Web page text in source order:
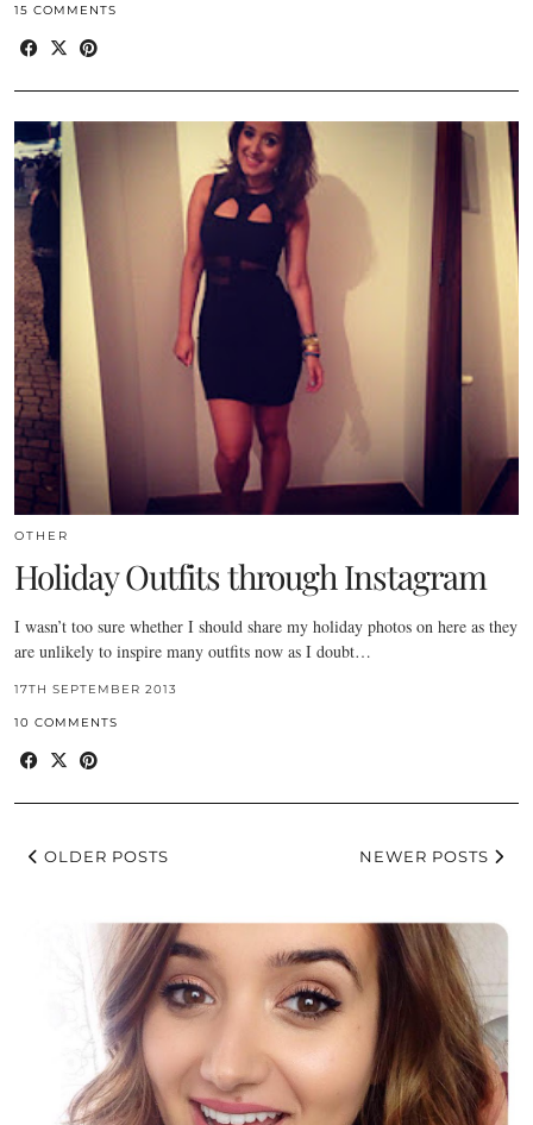
15 COMMENTS
OTHER
Holiday Outfits through Instagram
I wasn’t too sure whether I should share my holiday photos on here as they
are unlikely to inspire many outfits now as I doubt…
17TH SEPTEMBER 2013
10 COMMENTS
OLDER POSTS NEWER POSTS